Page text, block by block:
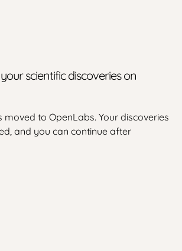
scientific discoveries on
moved to OpenLabs. Your discoveries
and you can continue after